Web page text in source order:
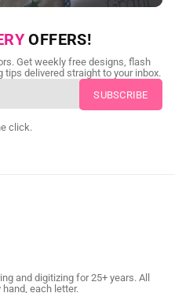
DIGITIZING?
get professional files back in
hours.
DIGITIZING
OFFERS!
Get weekly free designs, flash
delivered straight to your inbox.
click.
and digitizing for 25+ years. All
each letter.